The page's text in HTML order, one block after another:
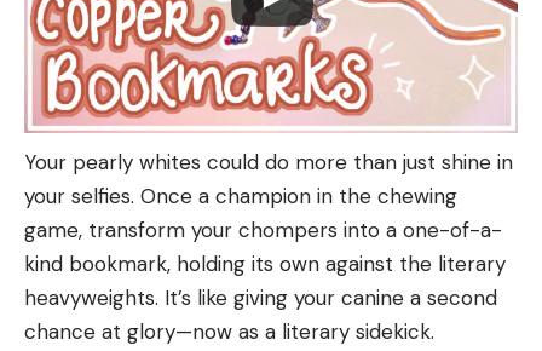
Your pearly whites could do more than just shine in
your selfies. Once a champion in the chewing
game, transform your chompers into a one-of-a-
kind bookmark, holding its own against the literary
heavyweights. It’s like giving your canine a second
chance at glory—now as a literary sidekick.